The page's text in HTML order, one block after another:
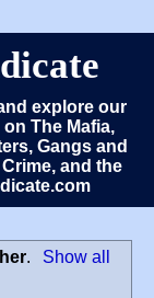
explore our
The Mafia,
Gangs and
and the
.
Show all